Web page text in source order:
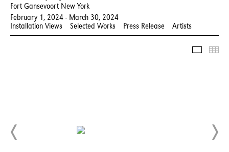
Fort Gansevoort New York
February 1, 2024 - March 30, 2024
Installation Views
Selected Works Press Release Artists